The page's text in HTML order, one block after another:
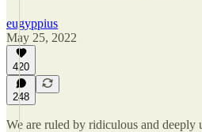
eugyppius
May 25, 2022
420
248
We are ruled by ridiculous and deeply